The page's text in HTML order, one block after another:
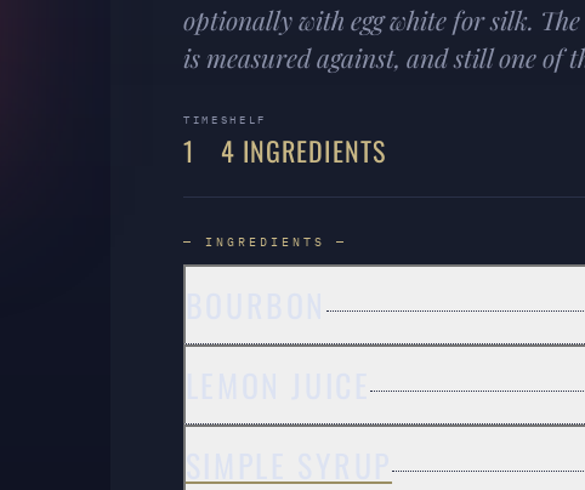
optionally with egg white for silk.
is measured against, and still one of
TIME
1
SHELF
4 INGREDIENTS
— INGREDIENTS —
BOURBON
LEMON JUICE
SIMPLE SYRUP